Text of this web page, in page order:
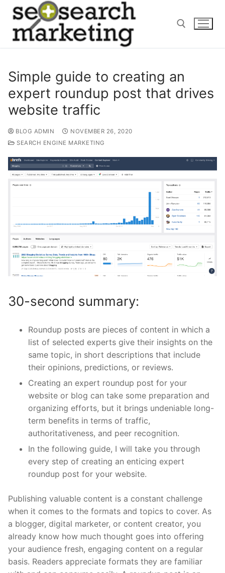
Skip
content
Simple guide to creating an
expert roundup post that drives
website traffic
BLOG ADMIN
NOVEMBER 26, 2020
SEARCH ENGINE MARKETING
30-second summary:
Roundup posts are pieces of content in which a
list of selected experts give their insights on the
same topic, in short descriptions that include
their opinions, predictions, or reviews.
Creating an expert roundup post for your
website or blog can take some preparation and
organizing efforts, but it brings undeniable long-
term benefits in terms of traffic,
authoritativeness, and peer recognition.
In the following guide, I will take you through
every step of creating an enticing expert
roundup post for your website.
Publishing valuable content is a constant challenge
when it comes to the formats and topics to cover. As
a blogger, digital marketer, or content creator, you
already know how much thought goes into offering
your audience fresh, engaging content on a regular
basis. Readers appreciate formats they are familiar